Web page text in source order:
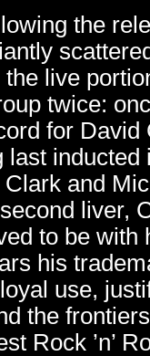
the
live
twice:
for
last
and
liver,
to be
his
use,
the
Rock ’n’